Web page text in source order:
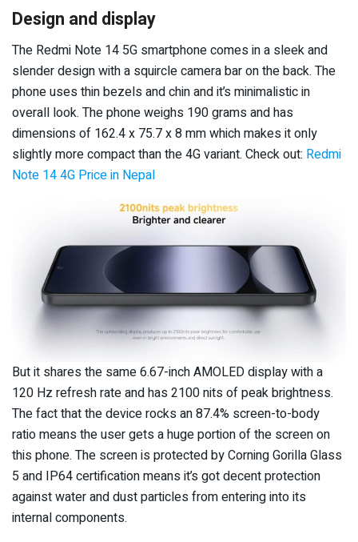
Design and display
The Redmi Note 14 5G smartphone comes in a sleek and
slender design with a squircle camera bar on the back. The
phone uses thin bezels and chin and it’s minimalistic in
overall look. The phone weighs 190 grams and has
dimensions of 162.4 x 75.7 x 8 mm which makes it only
slightly more compact than the 4G variant. Check out: Redmi
Note 14 4G Price in Nepal
But it shares the same 6.67-inch AMOLED display with a
120 Hz refresh rate and has 2100 nits of peak brightness.
The fact that the device rocks an 87.4% screen-to-body
ratio means the user gets a huge portion of the screen on
this phone. The screen is protected by Corning Gorilla Glass
5 and IP64 certification means it’s got decent protection
against water and dust particles from entering into its
internal components.